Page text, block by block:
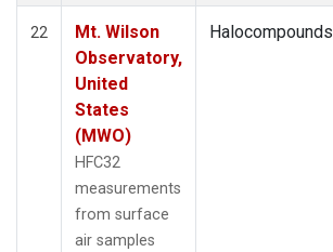
22
Mt. Wilson
Observatory,
United
States
(MWO)
HFC32
measurements
from surface
air samples
Halocompounds